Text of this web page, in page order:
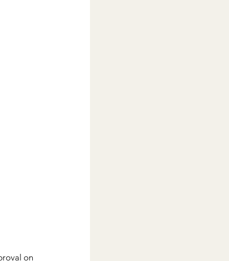
on